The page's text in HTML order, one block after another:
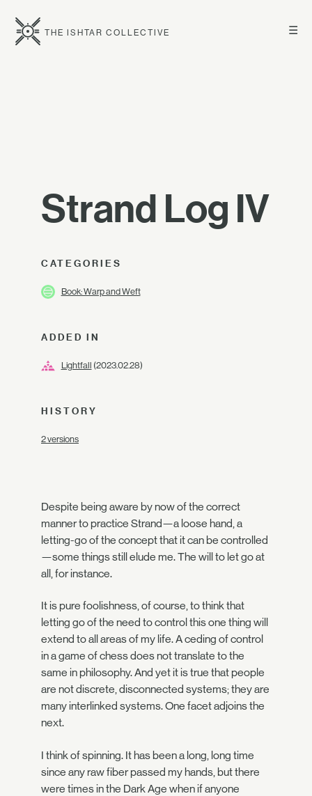
☰
THE ISHTAR COLLECTIVE
Strand Log IV
CATEGORIES
Book: Warp and Weft
ADDED IN
Lightfall (2023.02.28)
HISTORY
2 versions
Despite being aware by now of the correct
manner to practice Strand—a loose hand, a
letting-go of the concept that it can be controlled
—some things still elude me. The will to let go at
all, for instance.
It is pure foolishness, of course, to think that
letting go of the need to control this one thing will
extend to all areas of my life. A ceding of control
in a game of chess does not translate to the
same in philosophy. And yet it is true that people
are not discrete, disconnected systems; they are
many interlinked systems. One facet adjoins the
next.
I think of spinning. It has been a long, long time
since any raw fiber passed my hands, but there
were times in the Dark Age when if anyone